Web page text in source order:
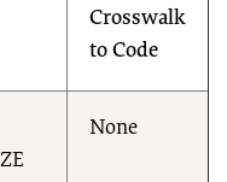
Crosswalk
to Code
None